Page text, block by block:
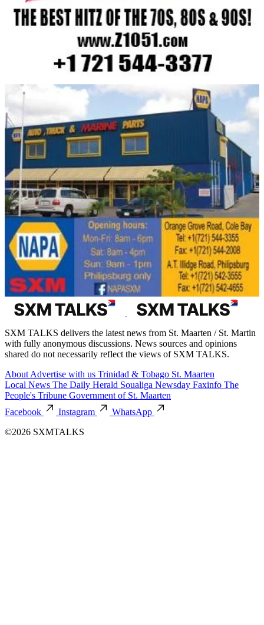
SXM TALKS delivers the latest news from St. Maarten / St. Martin
with fully anonymous discussions. News sources and opinions
shared do not necessarily reflect the views of SXM TALKS.
About Advertise with us Trinidad & Tobago St. Maarten
Local News The Daily Herald Soualiga Newsday Faxinfo The
People's Tribune Government of St. Maarten
Facebook
Instagram
WhatsApp
©2026 SXMTALKS